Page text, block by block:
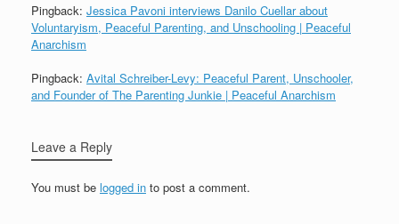
Pingback: Jessica Pavoni interviews Danilo Cuellar about
Voluntaryism, Peaceful Parenting, and Unschooling | Peaceful
Anarchism
Pingback: Avital Schreiber-Levy: Peaceful Parent, Unschooler,
and Founder of The Parenting Junkie | Peaceful Anarchism
Leave a Reply
You must be logged in to post a comment.